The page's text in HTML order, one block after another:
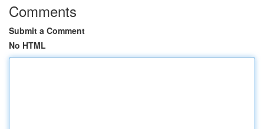
Comments
Submit a Comment
No HTML